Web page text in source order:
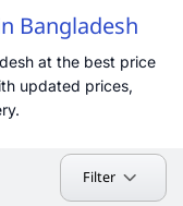
Bangladesh
at the best price
updated prices,
Filter